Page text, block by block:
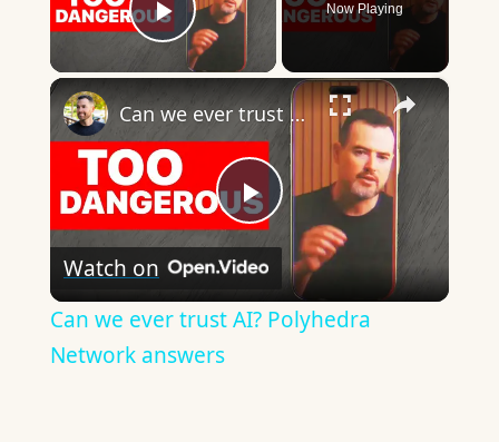
Play Video
Now Playing
×
Play
Video
Can we ever trust AI? Polyhedra Network answers
Watch on
Can we ever trust AI? Polyhedra
Network answers